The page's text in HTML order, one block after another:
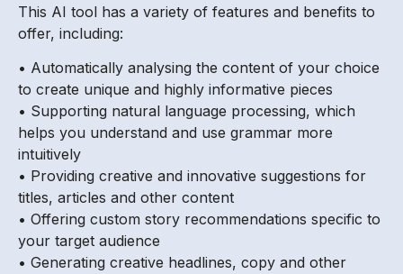
This AI tool has a variety of features and benefits to
offer, including:
• Automatically analysing the content of your choice
to create unique and highly informative pieces
• Supporting natural language processing, which
helps you understand and use grammar more
intuitively
• Providing creative and innovative suggestions for
titles, articles and other content
• Offering custom story recommendations specific to
your target audience
• Generating creative headlines, copy and other